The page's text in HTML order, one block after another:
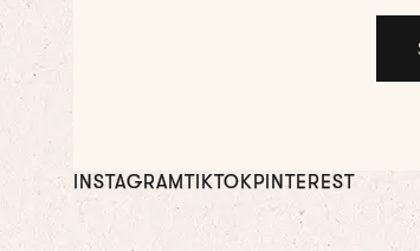
INSTAGRAMTIKTOKPINTEREST